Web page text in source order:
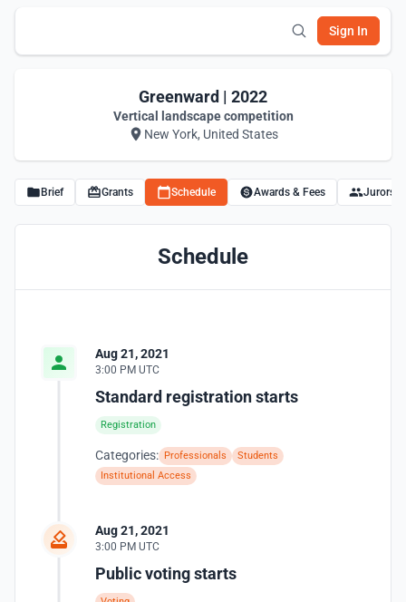
Sign In
Greenward | 2022
Vertical landscape competition
New York, United States
Brief Grants Schedule Awards & Fees Jurors
Schedule
Aug 21, 2021
3:00 PM UTC
Standard registration starts
Registration
Categories: Professionals
Students
Institutional Access
Aug 21, 2021
3:00 PM UTC
Public voting starts